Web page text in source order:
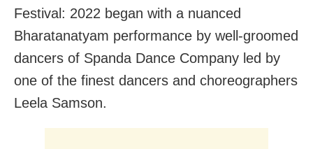
Festival: 2022 began with a nuanced
Bharatanatyam performance by well-groomed
dancers of Spanda Dance Company led by
one of the finest dancers and choreographers
Leela Samson.